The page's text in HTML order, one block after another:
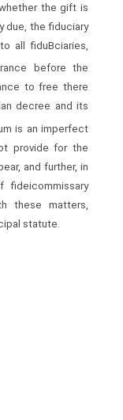
the gift is
due, the fiduciary
all fiduВ­ciaries,
before the
to free there
decree and its
is an imperfect
provide for the
and further, in
these matters,
statute.